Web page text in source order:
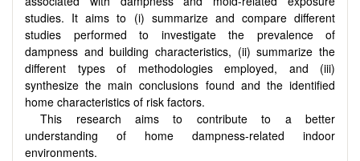
studies. It aims to (i) summarize and compare different
studies performed to investigate the prevalence of
dampness and building characteristics, (ii) summarize the
different types of methodologies employed, and (iii)
synthesize the main conclusions found and the identified
home characteristics of risk factors.
This research aims to contribute to a better
understanding of home dampness-related indoor
environments.